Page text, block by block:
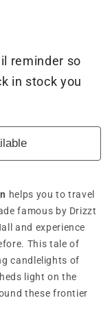
reminder so
in stock you
helps you to travel
famous by Drizzt
and experience
This tale of
candlelights of
light on the
these frontier